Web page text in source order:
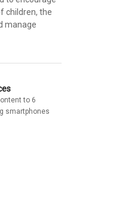
children, the
manage
to 6
smartphones